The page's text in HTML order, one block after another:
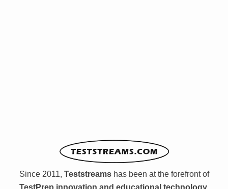
Since 2011, Teststreamshas been at the forefront of
TestPrep innovation and educational technology,